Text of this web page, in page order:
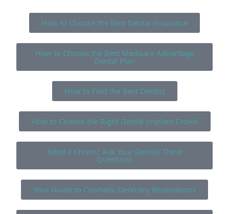
How to Choose the Best Dental Insurance
How to Choose the Best Medicare Advantage
Dental Plan
How to Find the Best Dentist
How to Choose the Right Dental Implant Crown
Need a Crown? Ask Your Dentist These
Questions
Your Guide to Cosmetic Dentistry Restorations